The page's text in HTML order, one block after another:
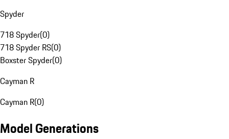
Spyder
718 Spyder(0)
718 Spyder RS(0)
Boxster Spyder(0)
Cayman R
Cayman R(0)
Model Generations